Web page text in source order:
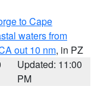
to Cape
waters from
out 10 nm, in PZ
Updated: 11:00
PM